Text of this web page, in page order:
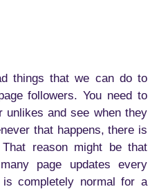
things that we can do to
followers. You need to
unlikes and see when they
that happens, there is
reason might be that
page updates every
completely normal for a